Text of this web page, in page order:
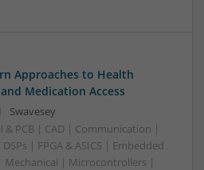
Approaches to Health
Medication Access
Swavesey
& PCB | CAD | Communication |
| FPGA & ASICS | Embedded
Mechanical | Microcontrollers |